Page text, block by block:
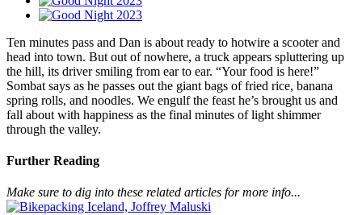
Ten minutes pass and Dan is about ready to hotwire a scooter and
head into town. But out of nowhere, a truck appears spluttering up
the hill, its driver smiling from ear to ear. “Your food is here!”
Sombat says as he passes out the giant bags of fried rice, banana
spring rolls, and noodles. We engulf the feast he’s brought us and
fall about with happiness as the final minutes of light shimmer
through the valley.
Further Reading
Make sure to dig into these related articles for more info...